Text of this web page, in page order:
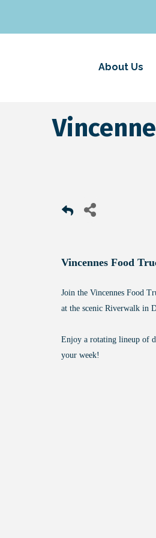
About Us
Vincennes Food
Join the Vincennes Food
at the scenic Riverwalk in
Enjoy a rotating lineup of
your week!